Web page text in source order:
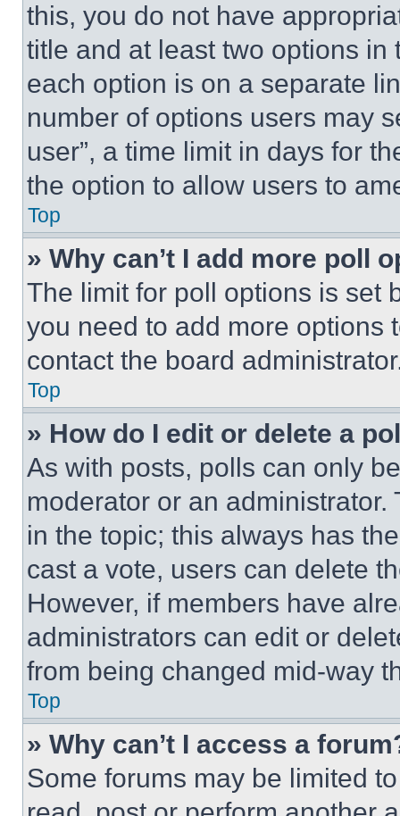
this, you do not have
title and at least two options
each option is on a separate
number of options users may
user”, a time limit in days for
the option to allow users to
Top
» Why can’t I add more poll
The limit for poll options is set
you need to add more options
contact the board
Top
» How do I edit or delete a
As with posts, polls can only
moderator or an
in the topic; this always has
cast a vote, users can delete
However, if members have
administrators can edit or
from being changed mid-way
Top
» Why can’t I access a
Some forums may be limited